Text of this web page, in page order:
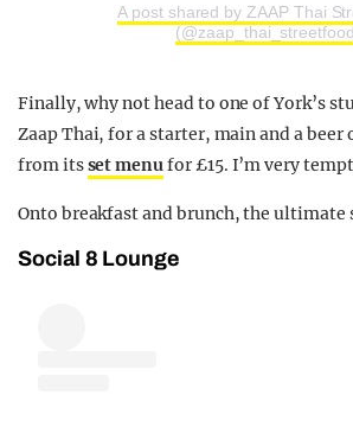
A post shared by ZAAP Thai
Finally, why not head to one of York’s
Zaap Thai, for a starter, main and a beer
from itsset menufor £15. I’m very
Onto breakfast and brunch, the ultimate
Social 8 Lounge